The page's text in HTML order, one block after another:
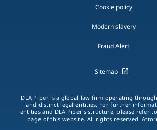
Cookie policy
Modern slavery
Fraud Alert
Sitemap
DLA Piper is a global law firm operating
and distinct legal entities. For further
entities and DLA Piper's structure, please refer
page of this website. All rights reserved.